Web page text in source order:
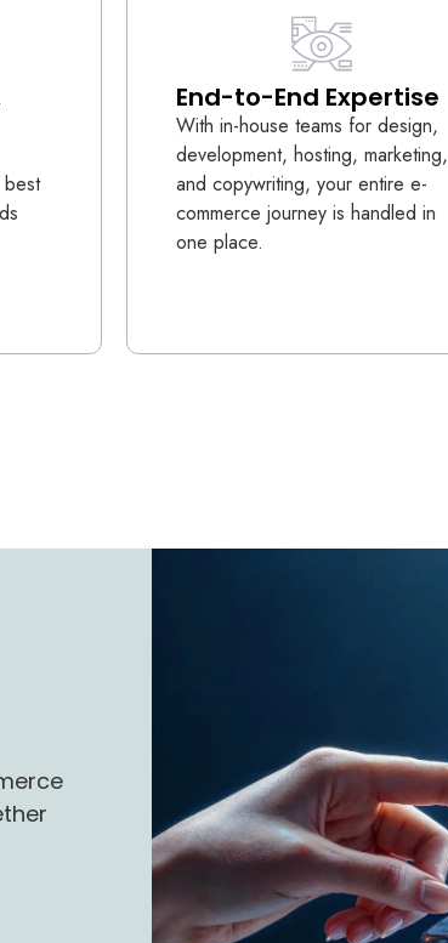
End-to-End Expertise
With in-house teams for design,
development, hosting, marketing,
and copywriting, your entire e-
commerce journey is handled in
one place.